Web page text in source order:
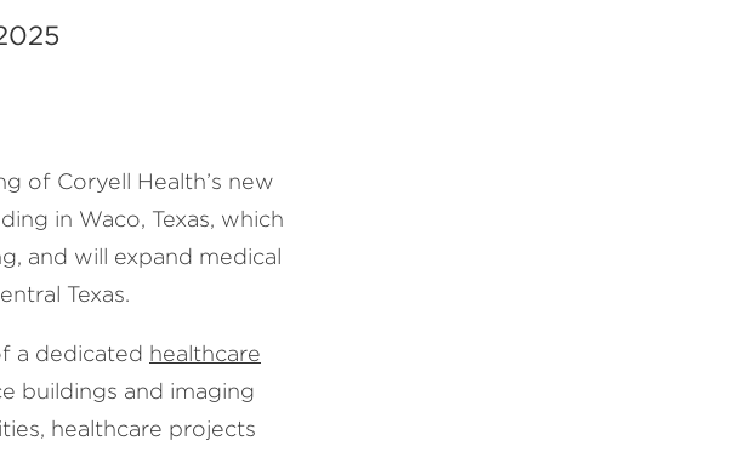
of Coryell Health’s new
in Waco, Texas, which
and will expand medical
Texas.
a dedicated healthcare
buildings and imaging
healthcare projects